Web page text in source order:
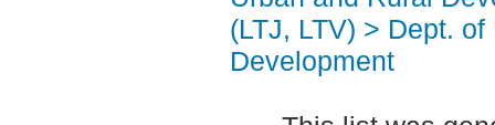
(LTJ, LTV) > Dept.
Development